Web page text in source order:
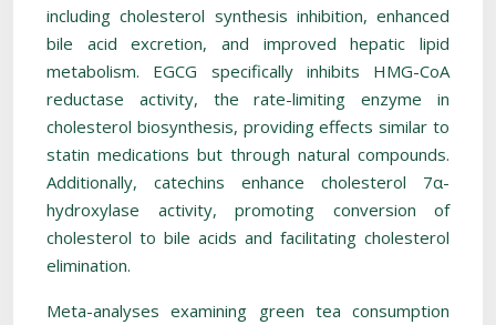
including cholesterol synthesis inhibition, enhanced
bile acid excretion, and improved hepatic lipid
metabolism. EGCG specifically inhibits HMG-CoA
reductase activity, the rate-limiting enzyme in
cholesterol biosynthesis, providing effects similar to
statin medications but through natural compounds.
Additionally, catechins enhance cholesterol 7α-
hydroxylase activity, promoting conversion of
cholesterol to bile acids and facilitating cholesterol
elimination.
Meta-analyses examining green tea consumption